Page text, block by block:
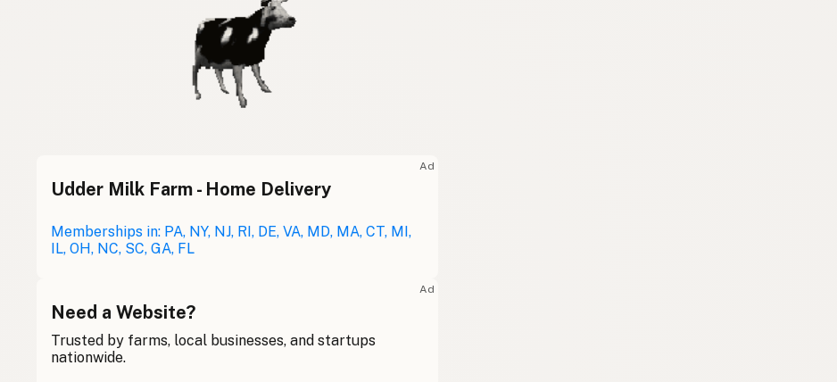
Ad
Udder Milk Farm - Home Delivery
Memberships in: PA, NY, NJ, RI, DE, VA, MD, MA, CT, MI,
IL, OH, NC, SC, GA, FL
Ad
Need a Website?
Trusted by farms, local businesses, and startups
nationwide.